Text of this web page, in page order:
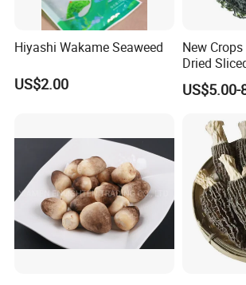
Hiyashi Wakame Seaweed
US$2.00
New
Dried
Seaweed
US$5.00-